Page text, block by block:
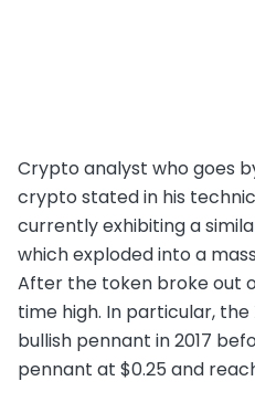
Crypto analyst who goes
crypto stated in his
currently exhibiting a
which exploded into a
After the token broke out
time high. In particular,
bullish pennant in 2017
pennant at $0.25 and